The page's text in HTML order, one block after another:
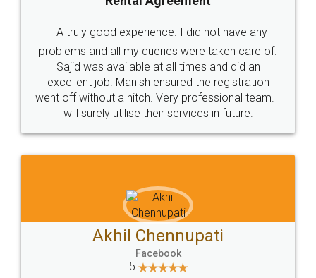
Call us at
+91 9022-1199-22
SOCIAL MEDIA
Sitemap Shipping Policy Terms & Conditions